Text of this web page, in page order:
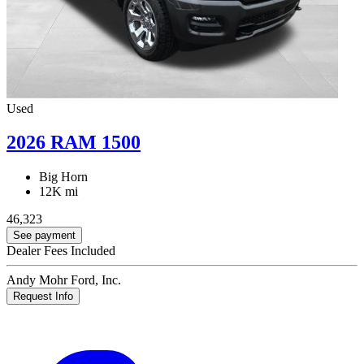
Used
2026 RAM 1500
Big Horn
12K mi
46,323
See payment
Dealer Fees Included
Andy Mohr Ford, Inc.
Request Info